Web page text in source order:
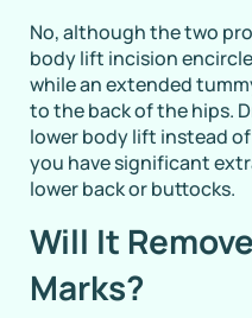
No, although the two
body lift incision
while an extended
to the back of the hips.
lower body lift instead
you have significant
lower back or buttocks.
Will It
Marks?